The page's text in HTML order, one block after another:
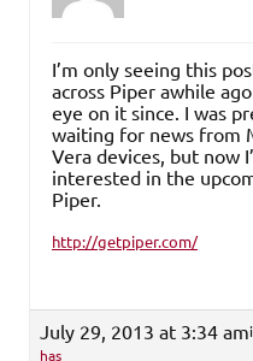
I’m only seeing this
across Piper awhile
eye on it since. I was
waiting for news from
Vera devices, but now
interested in the
Piper.
http://getpiper.com/
July 29, 2013 at 3:34 am
has